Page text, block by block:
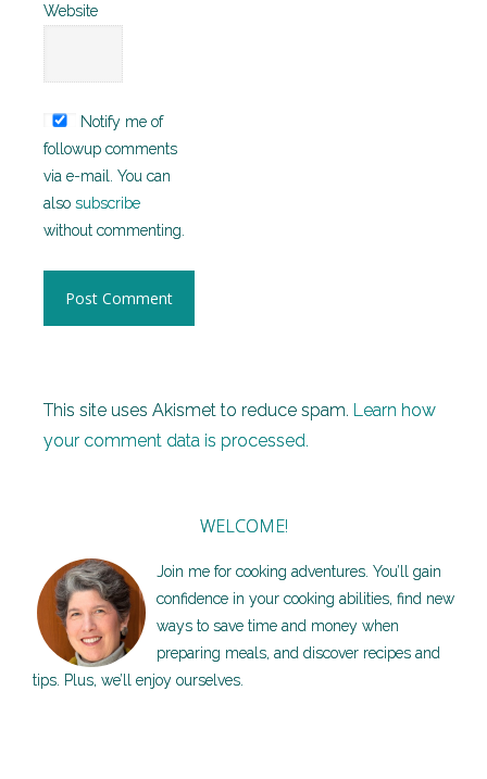
Website
Notify me of
followup comments
via e-mail. You can
also subscribe
without commenting.
This site uses Akismet to reduce spam. Learn how
your comment data is processed.
WELCOME!
Join me for cooking adventures. You’ll gain
confidence in your cooking abilities, find new
ways to save time and money when
preparing meals, and discover recipes and
tips. Plus, we’ll enjoy ourselves.